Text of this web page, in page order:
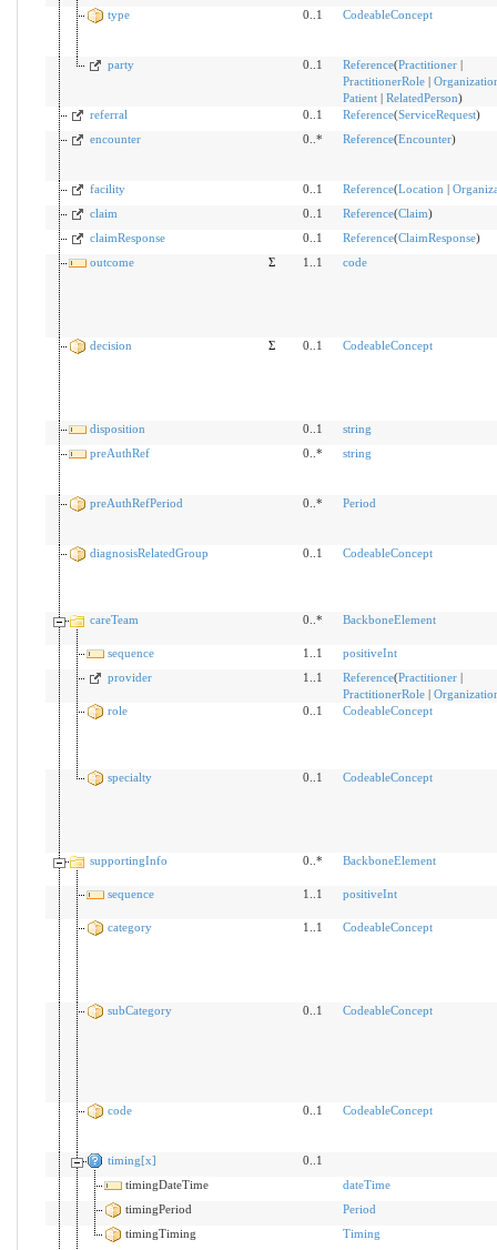
type 0..1 CodeableConcept
party 0..1 Reference(Practitioner|
PractitionerRole|
Patient| RelatedPerson)
referral
0..1 Reference(ServiceRequest)
encounter
0..* Reference(Encounter)
facility 0..1 Reference(Location
claim
0..1 Reference(Claim)
claimResponse
0..1 Reference(ClaimResponse)
outcome
Σ 1..1 code
decision Σ 0..1 CodeableConcept
disposition 0..1
string
preAuthRef
0..* string
preAuthRefPeriod 0..* Period
diagnosisRelatedGroup 0..1 CodeableConcept
careTeam 0..* BackboneElement
sequence 1..1
positiveInt
provider
1..1 Reference(Practitioner|
PractitionerRole|
role
0..1 CodeableConcept
specialty 0..1 CodeableConcept
supportingInfo 0..* BackboneElement
sequence 1..1 positiveInt
category 1..1 CodeableConcept
subCategory 0..1 CodeableConcept
code 0..1 CodeableConcept
timing[x]
0..1
timingDateTime
dateTime
timingPeriod
Period
timingTiming
Timing